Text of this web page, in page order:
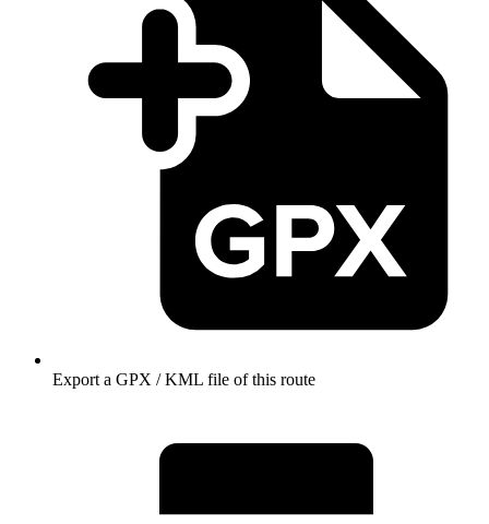
Export a GPX / KML file of this route